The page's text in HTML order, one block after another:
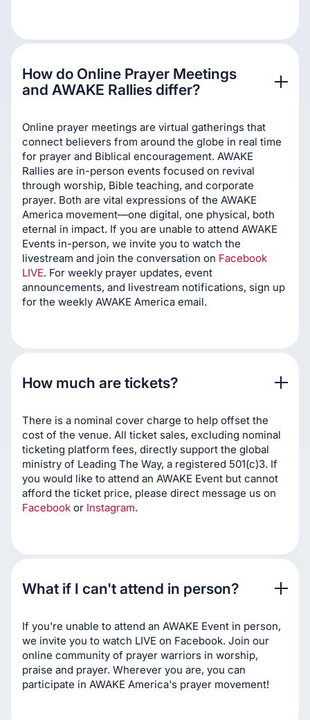
How do Online Prayer Meetings
and AWAKE Rallies differ?
Online prayer meetings are virtual gatherings that
connect believers from around the globe in real time
for prayer and Biblical encouragement. AWAKE
Rallies are in-person events focused on revival
through worship, Bible teaching, and corporate
prayer. Both are vital expressions of the AWAKE
America movement—one digital, one physical, both
eternal in impact. If you are unable to attend AWAKE
Events in-person, we invite you to watch the
livestream and join the conversation on Facebook
LIVE. For weekly prayer updates, event
announcements, and livestream notifications, sign up
for the weekly AWAKE America email.
How much are tickets?
There is a nominal cover charge to help offset the
cost of the venue. All ticket sales, excluding nominal
ticketing platform fees, directly support the global
ministry of Leading The Way, a registered 501(c)3. If
you would like to attend an AWAKE Event but cannot
afford the ticket price, please direct message us on
Facebook or Instagram.
What if I can't attend in person?
If you're unable to attend an AWAKE Event in person,
we invite you to watch LIVE on Facebook. Join our
online community of prayer warriors in worship,
praise and prayer. Wherever you are, you can
participate in AWAKE America's prayer movement!